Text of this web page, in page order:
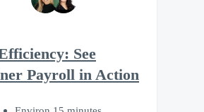
See
Payroll in Action